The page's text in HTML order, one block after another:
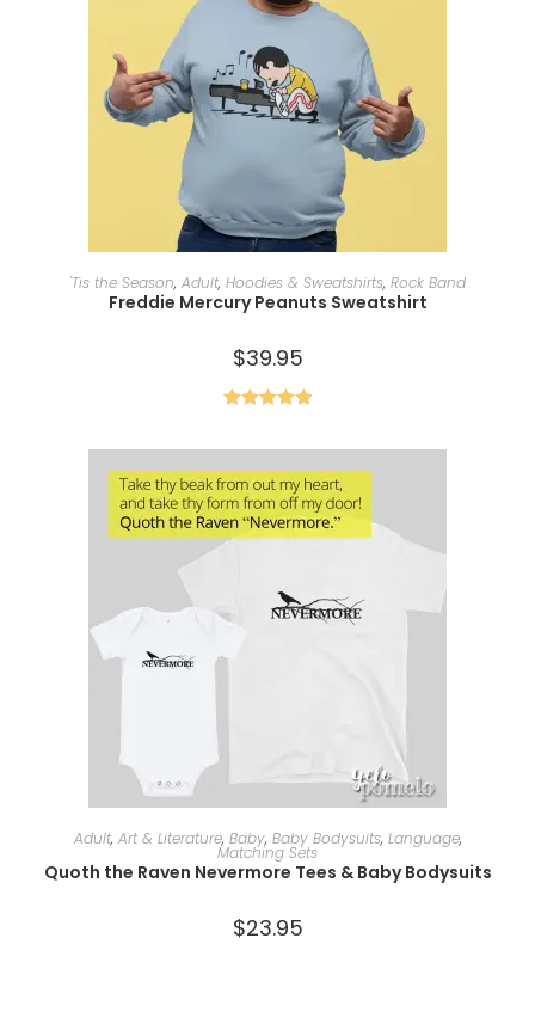
SELECT OPTIONS
'Tis the Season, Adult, Hoodies & Sweatshirts, Rock Band
Freddie Mercury Peanuts Sweatshirt
$39.95
out of 5
SELECT OPTIONS
Adult, Art & Literature, Baby, Baby Bodysuits, Language,
Matching Sets
Quoth the Raven Nevermore Tees & Baby Bodysuits
$23.95